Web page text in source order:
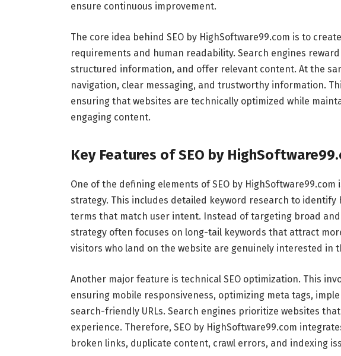
ensure continuous improvement.
The core idea behind SEO by HighSoftware99.com is to
requirements and human readability. Search engines
structured information, and offer relevant content. At the
navigation, clear messaging, and trustworthy information.
ensuring that websites are technically optimized while
engaging content.
Key Features of SEO by
One of the defining elements of SEO by
strategy. This includes detailed keyword research to
terms that match user intent. Instead of targeting broad
strategy often focuses on long-tail keywords that attract
visitors who land on the website are genuinely interested in
Another major feature is technical SEO optimization. This
ensuring mobile responsiveness, optimizing meta tags,
search-friendly URLs. Search engines prioritize websites
experience. Therefore, SEO by HighSoftware99.com
broken links, duplicate content, crawl errors, and indexing